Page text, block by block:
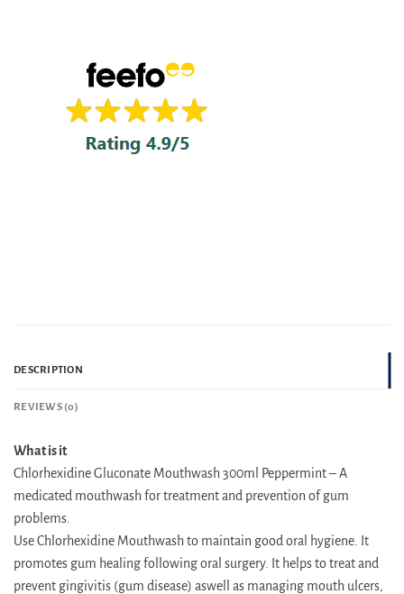
DESCRIPTION
REVIEWS (0)
What is it
Chlorhexidine Gluconate Mouthwash 300ml Peppermint – A
medicated mouthwash for treatment and prevention of gum
problems.
Use Chlorhexidine Mouthwash to maintain good oral hygiene. It
promotes gum healing following oral surgery. It helps to treat and
prevent gingivitis (gum disease) aswell as managing mouth ulcers,